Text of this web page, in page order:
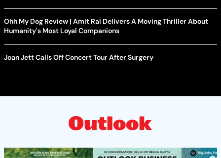
Ohh My Dog Review | Amit Rai Delivers A Moving Thriller About
Humanity's Most Loyal Companions
Joan Jett Calls Off Concert Tour After Surgery